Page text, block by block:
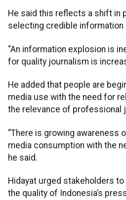
He said this reflects a shift in
selecting credible information
“An information explosion is
for quality journalism is
He added that people are
media use with the need for
the relevance of professional
“There is growing awareness
media consumption with the
he said.
Hidayat urged stakeholders
the quality of Indonesia’s